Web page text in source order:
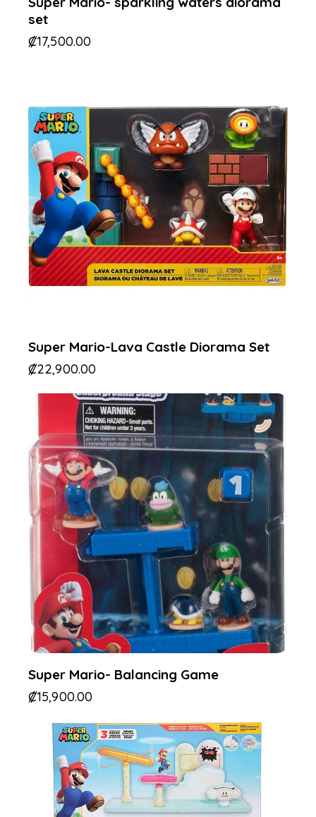
set
₡17,500.00
Super Mario-Lava Castle Diorama Set
₡22,900.00
Super Mario- Balancing Game
₡15,900.00